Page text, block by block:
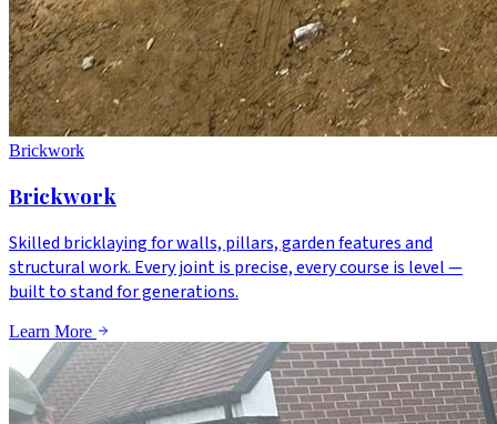
Brickwork
Brickwork
Skilled bricklaying for walls, pillars, garden features and
structural work. Every joint is precise, every course is level —
built to stand for generations.
Learn More